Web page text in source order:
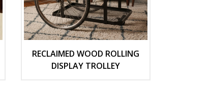
RECLAIMED WOOD ROLLING
DISPLAY TROLLEY